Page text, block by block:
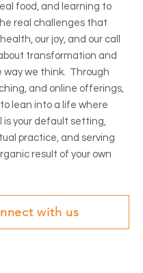
food, and learning to
real challenges that
our joy, and our call
transformation and
way we think. Through
and online offerings,
lean into a life where
is your default setting,
practice, and serving
result of your own
with us